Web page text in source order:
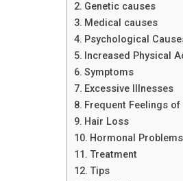
Genetic causes
Medical causes
Psychological
Increased Physical
Symptoms
Excessive Illnesses
Frequent Feelings
Hair Loss
Hormonal Problems
Treatment
Tips